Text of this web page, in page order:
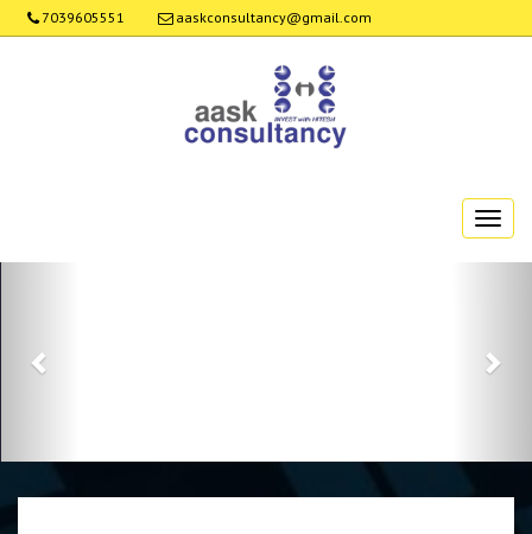
7039605551 aaskconsultancy@gmail.com